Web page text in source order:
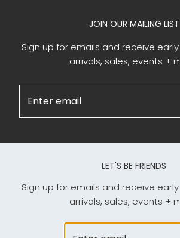
JOIN OUR MAILING LIST
Sign up for emails and receive
arrivals, sales, events +
LET'S BE FRIENDS
Sign up for emails and receive
arrivals, sales, events +